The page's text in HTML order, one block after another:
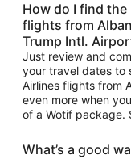
How do I find
flights from
Trump Intl.
Just review and
your travel dates to
Airlines flights from
even more when
of a Wotif package.
What’s a good